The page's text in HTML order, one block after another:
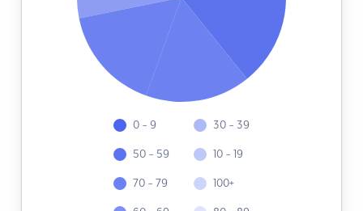
0 - 9
50 - 59
70 - 79
30 - 39
10 - 19
100+